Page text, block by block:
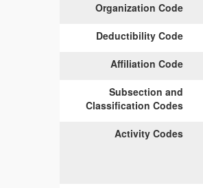
Organization Code
Deductibility Code
Affiliation Code
Subsection and
Classification Codes
Activity Codes